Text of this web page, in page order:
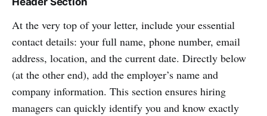
At the very top of your letter, include your essential
contact details: your full name, phone number, email
address, location, and the current date. Directly below
(at the other end), add the employer’s name and
company information. This section ensures hiring
managers can quickly identify you and know exactly